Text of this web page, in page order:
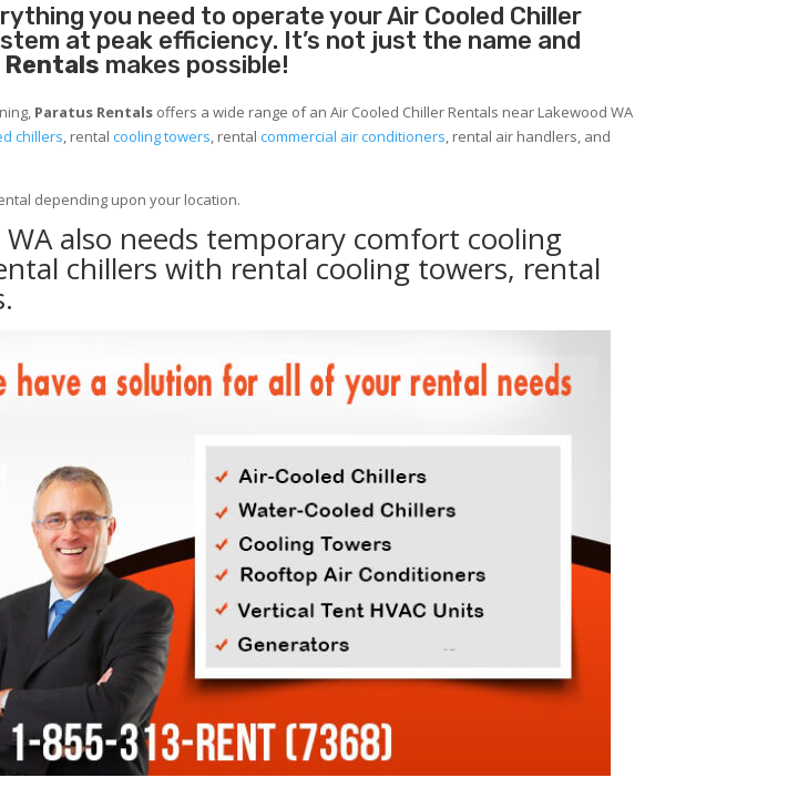
you need to operate your Air Cooled Chiller
at peak efficiency. It’s not just the name and
makes possible!
Paratus Rentals offers a wide range of an Air Cooled Chiller Rentals near Lakewood WA
chillers, rentalcooling towers, rentalcommercial air conditioners, rental air handlers, and
depending upon your location.
also needs temporary comfort cooling
chillers with rental cooling towers, rental